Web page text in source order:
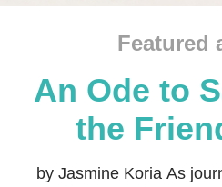
Featured
An Ode to
the
by Jasmine Koria As